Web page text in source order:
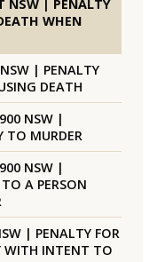
NSW | PENALTY
WHEN
| PENALTY
DEATH
NSW |
TO MURDER
NSW |
A PERSON
| PENALTY FOR
WITH INTENT TO